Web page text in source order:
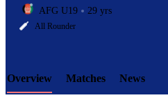
LCP
AFG U19 29 yrs
All Rounder
Overview Matches News